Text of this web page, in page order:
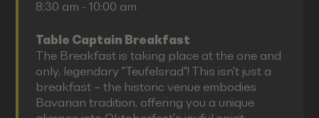
8:30 am - 10:00 am
Table Captain Breakfast
The Breakfast is taking place at the one and
only, legendary "Teufelsrad"! This isn't just a
breakfast – the historic venue embodies
Bavarian tradition, offering you a unique